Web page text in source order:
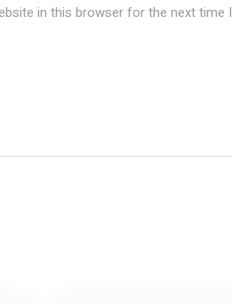
in this browser for the next time I